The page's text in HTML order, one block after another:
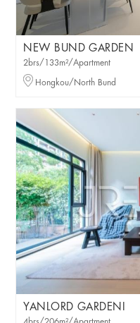
NEW BUND GARDEN
2brs/133m²/Apartment
Hongkou/North Bund
YANLORD GARDENI